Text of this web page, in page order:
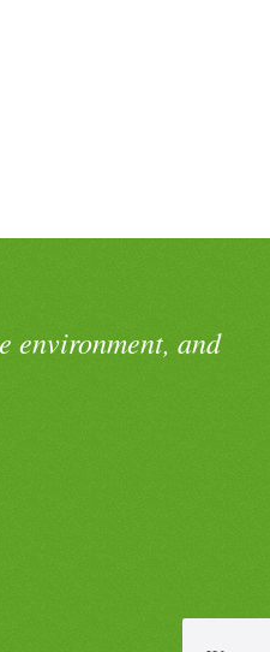
environment, and